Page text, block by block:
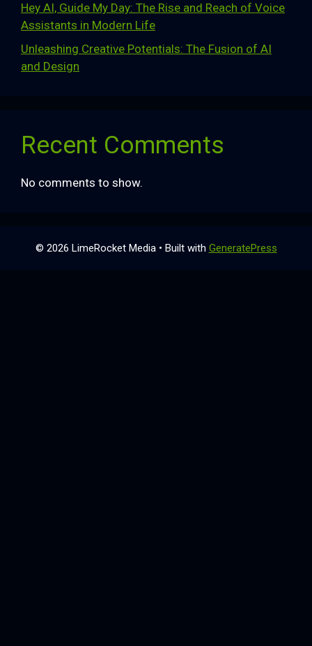
Hey AI, Guide My Day: The Rise and Reach of Voice
Assistants in Modern Life
Unleashing Creative Potentials: The Fusion of AI
and Design
Recent Comments
No comments to show.
© 2026 LimeRocket Media• Built with GeneratePress